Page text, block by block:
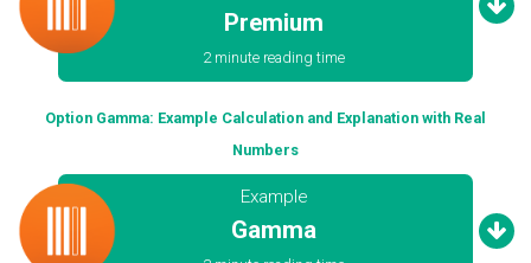
Premium
2 minute reading time
Option Gamma: Example Calculation and Explanation with Real
Numbers
Example
Gamma